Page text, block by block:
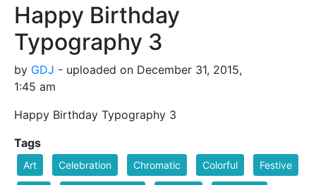
Happy Birthday
Typography 3
by GDJ - uploaded on December 31, 2015,
1:45 am
Happy Birthday Typography 3
Tags
Art Celebration Chromatic Colorful Festive